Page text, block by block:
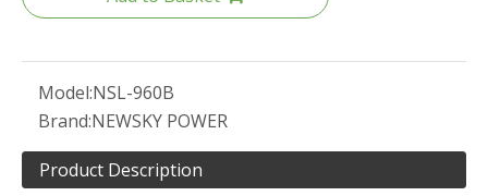
Model:NSL-960B
Brand:NEWSKY POWER
Product Description